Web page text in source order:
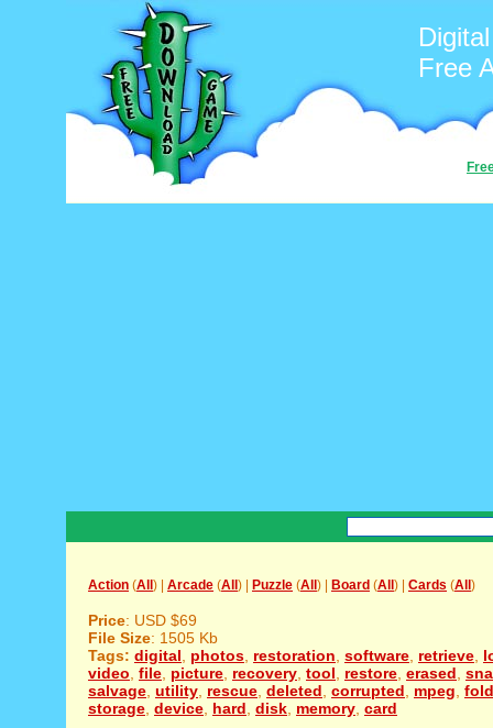
Free
Action (All ) | Arcade (All ) | Puzzle (All ) | Board (All ) | Cards (All )
Price: USD $69
File Size: 1505 Kb
Tags: digital photos restoration software retrieve
video file picture recovery tool restore erased
salvage utility rescue deleted corrupted mpeg
storage device hard disk memory card